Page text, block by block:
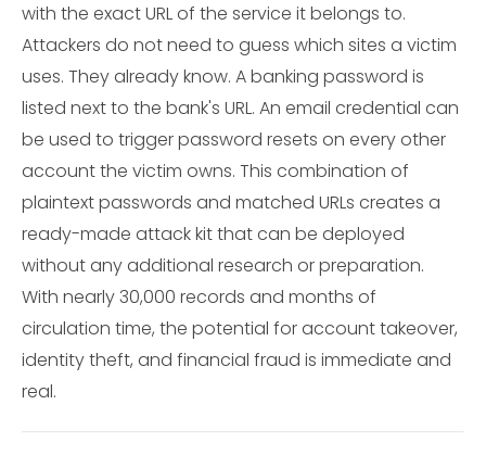
with the exact URL of the service it belongs to.
Attackers do not need to guess which sites a victim
uses. They already know. A banking password is
listed next to the bank's URL. An email credential can
be used to trigger password resets on every other
account the victim owns. This combination of
plaintext passwords and matched URLs creates a
ready-made attack kit that can be deployed
without any additional research or preparation.
With nearly 30,000 records and months of
circulation time, the potential for account takeover,
identity theft, and financial fraud is immediate and
real.